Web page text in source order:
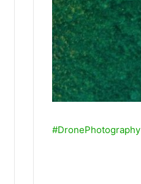
#DronePhotography